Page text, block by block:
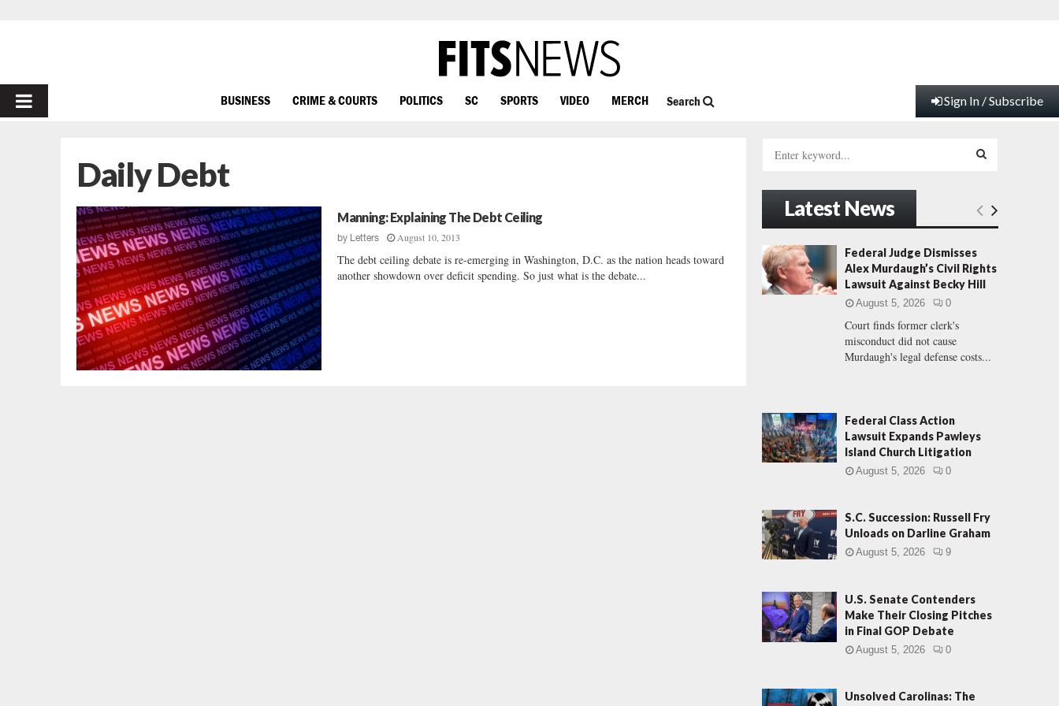
PRIMARY
BUSINESS CRIME & COURTS POLITICS SC SPORTS VIDEO MERCH Search Sign In / Subscribe
Daily Debt
Manning: Explaining The Debt Ceiling
by Letters August 10, 2013
The debt ceiling debate is re-emerging in Washington, D.C. as the nation heads toward
another showdown over deficit spending. So just what is the debate...
h
o
:
E
A
R
Latest News
Federal Judge Dismisses
Alex Murdaugh’s Civil Rights
Lawsuit Against Becky Hill
August 5, 2026 0
Court finds former clerk's
misconduct did not cause
Murdaugh's legal defense costs...
Federal Class Action
Lawsuit Expands Pawleys
Island Church Litigation
August 5, 2026 0
S.C. Succession: Russell Fry
Unloads on Darline Graham
August 5, 2026 9
U.S. Senate Contenders
Make Their Closing Pitches
in Final GOP Debate
August 5, 2026 0
Unsolved Carolinas: The